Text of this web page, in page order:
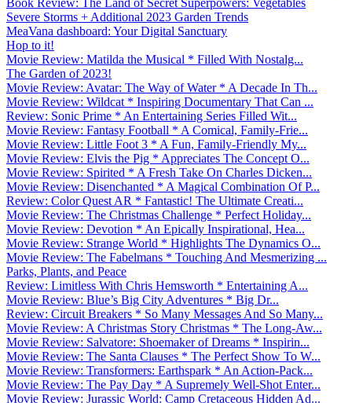
Severe Storms + Additional 2023 Garden Trends
MeaVana dashboard: Your Digital Sanctuary
Hop to it!
Movie Review: Matilda the Musical * Filled With Nostalg...
The Garden of 2023!
Movie Review: Avatar: The Way of Water * A Decade In Th...
Movie Review: Wildcat * Inspiring Documentary That Can ...
Review: Sonic Prime * An Entertaining Series Filled Wit...
Movie Review: Fantasy Football * A Comical, Family-Frie...
Movie Review: Little Foot 3 * A Fun, Family-Friendly My...
Movie Review: Elvis the Pig * Appreciates The Concept O...
Movie Review: Spirited * A Fresh Take On Charles Dicken...
Movie Review: Disenchanted * A Magical Combination Of P...
Review: Color Quest AR * Fantastic! The Ultimate Creati...
Movie Review: The Christmas Challenge * Perfect Holiday...
Movie Review: Devotion * An Epically Inspirational, Hea...
Movie Review: Strange World * Highlights The Dynamics O...
Movie Review: The Fabelmans * Touching And Mesmerizing ...
Parks, Plants, and Peace
Review: Limitless With Chris Hemsworth * Entertaining A...
Movie Review: Blue’s Big City Adventures * Big Dr...
Review: Circuit Breakers * So Many Messages And So Many...
Movie Review: A Christmas Story Christmas * The Long-Aw...
Movie Review: Salvatore: Shoemaker of Dreams * Inspirin...
Movie Review: The Santa Clauses * The Perfect Show To W...
Movie Review: Transformers: Earthspark * An Action-Pack...
Movie Review: The Pay Day * A Supremely Well-Shot Enter...
Movie Review: Jurassic World: Camp Cretaceous Hidden Ad...